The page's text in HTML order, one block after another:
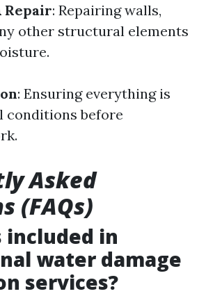
Repair: Repairing walls,
other structural elements
: Ensuring everything is
conditions before
Asked
(FAQs)
included in
water damage
services?